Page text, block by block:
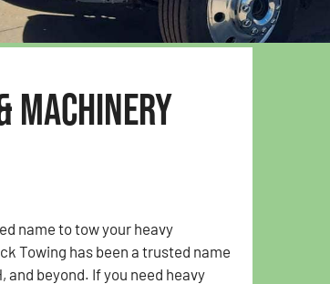
Machinery
name to tow your heavy
Towing has been a trusted name
and beyond. If you need heavy